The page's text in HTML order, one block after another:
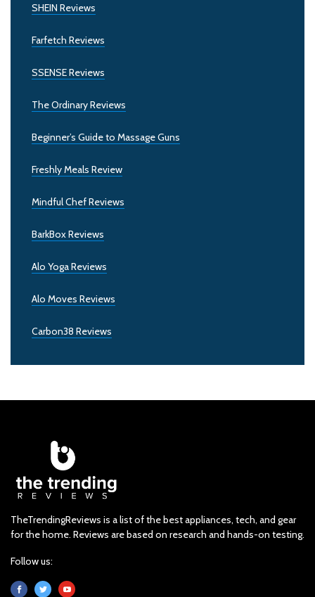
SHEIN Reviews
Farfetch Reviews
SSENSE Reviews
The Ordinary Reviews
Beginner’s Guide to Massage Guns
Freshly Meals Review
Mindful Chef Reviews
BarkBox Reviews
Alo Yoga Reviews
Alo Moves Reviews
Carbon38 Reviews
TheTrendingReviews is a list of the best appliances, tech, and gear
for the home. Reviews are based on research and hands-on testing.
Follow us: